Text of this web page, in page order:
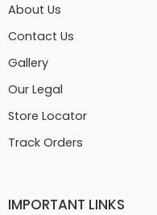
About Us
Contact Us
Gallery
Our Legal
Store Locator
Track Orders
IMPORTANT LINKS